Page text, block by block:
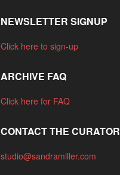
NEWSLETTER SIGNUP
Click here to sign-up
ARCHIVE FAQ
Click here for FAQ
CONTACT THE CURATOR
studio@sandramiller.com